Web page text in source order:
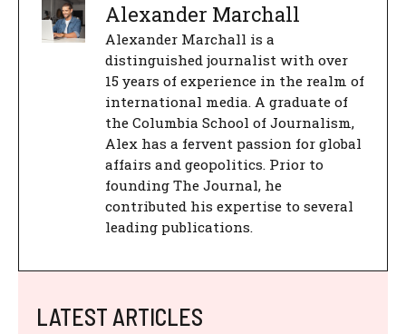
Alexander Marchall
Alexander Marchall is a
distinguished journalist with over
15 years of experience in the realm of
international media. A graduate of
the Columbia School of Journalism,
Alex has a fervent passion for global
affairs and geopolitics. Prior to
founding The Journal, he
contributed his expertise to several
leading publications.
LATEST ARTICLES